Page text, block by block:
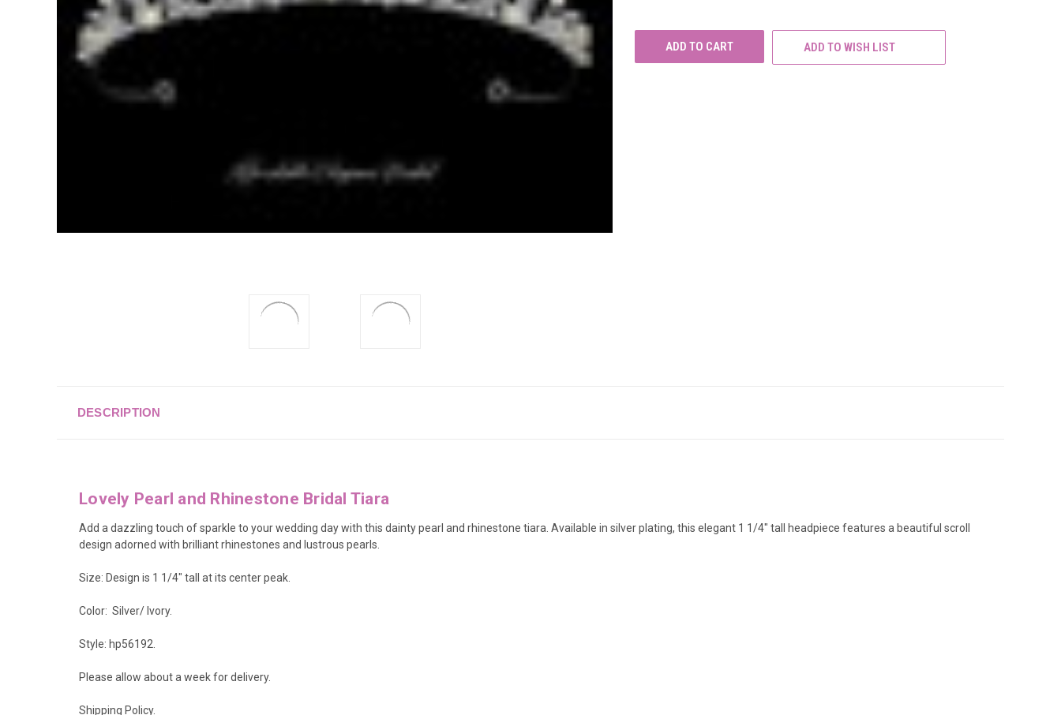
ADD TO WISH LIST
DESCRIPTION
Lovely Pearl and Rhinestone Bridal Tiara
Add a dazzling touch of sparkle to your wedding day with this dainty pearl and rhinestone tiara. Available in silver plating, this elegant 1 1/4" tall headpiece features a beautiful scroll
design adorned with brilliant rhinestones and lustrous pearls.
Size: Design is 1 1/4" tall at its center peak.
Color: Silver/ Ivory.
Style: hp56192.
Please allow about a week for delivery.
Shipping Policy.